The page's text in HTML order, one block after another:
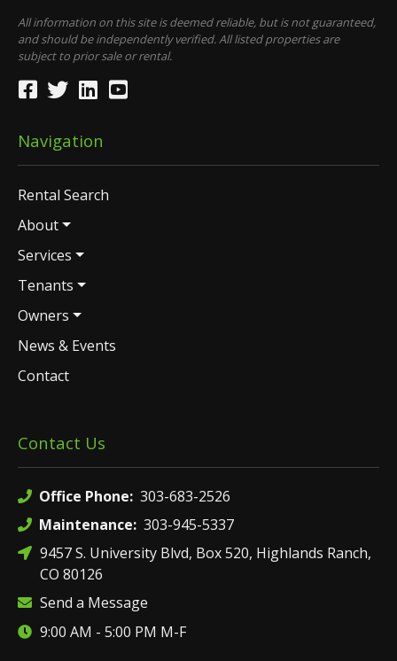
All information on this site is deemed reliable, but is not guaranteed,
and should be independently verified. All listed properties are
subject to prior sale or rental.
Navigation
Rental Search
About
Services
Tenants
Owners
News & Events
Contact
Contact Us
Office Phone: 303-683-2526
Maintenance: 303-945-5337
9457 S. University Blvd, Box 520, Highlands Ranch,
CO 80126
Send a Message
9:00 AM - 5:00 PM M-F